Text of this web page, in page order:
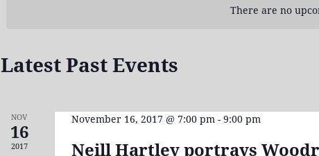
There are no
Latest Past Events
NOV
16
2017
November 16, 2017 @ 7:00 pm- 9:00 pm
Neill Hartley portrays